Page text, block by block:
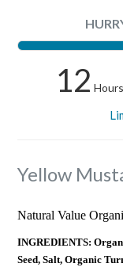
12 Hours
Yellow
Natural Value
INGREDIENTS:
Seed, Salt, Organic